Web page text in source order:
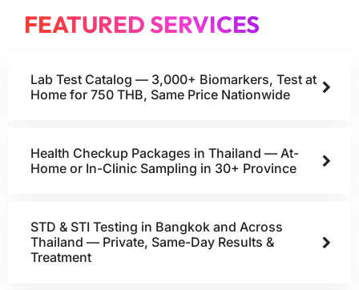
FEATURED SERVICES
Lab Test Catalog — 3,000+ Biomarkers, Test at
Home for 750 THB, Same Price Nationwide
Health Checkup Packages in Thailand — At-
Home or In-Clinic Sampling in 30+ Province
STD & STI Testing in Bangkok and Across
Thailand — Private, Same-Day Results &
Treatment